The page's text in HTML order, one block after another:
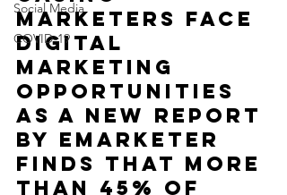
Social Media
COVID-19
marketers face
digital
marketing
opportunities
as a new report
by eMarketer
finds that more
than 45% of